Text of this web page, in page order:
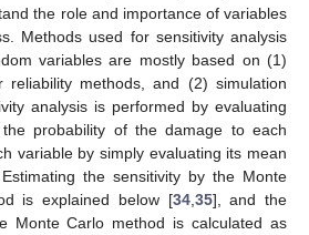
the role and importance of variables
Methods used for sensitivity analysis
variables are mostly based on (1)
reliability methods, and (2) simulation
analysis is performed by evaluating
probability of the damage to each
variable by simply evaluating its mean
the sensitivity by the Monte
is explained below [34,35], and the
Monte Carlo method is calculated as